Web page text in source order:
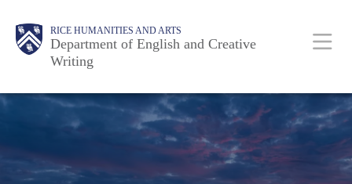
Body RICE HUMANITIES AND ARTS
Department of English and Creative
Writing
Main
Nav
Body